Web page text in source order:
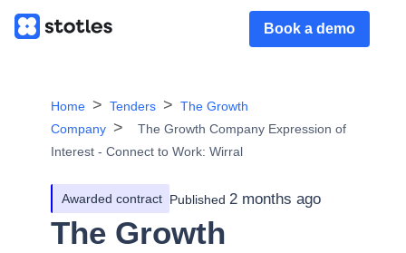
Book a demo
Home Tenders
The Growth
Company
The Growth Company Expression of
Interest - Connect to Work: Wirral
Awarded contract Published 2 months ago
The Growth